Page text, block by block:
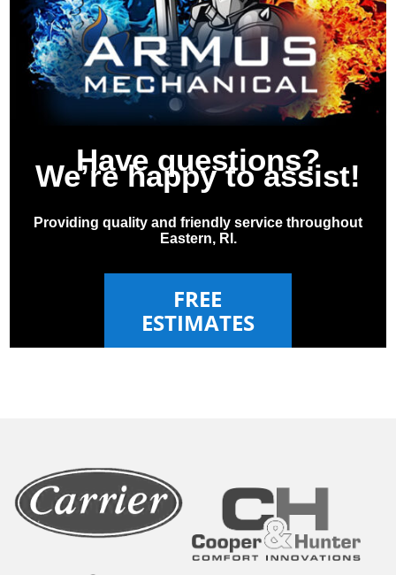
Have questions?
We’re happy to assist!
Providing quality and friendly service throughout
Eastern, RI.
FREE
ESTIMATES